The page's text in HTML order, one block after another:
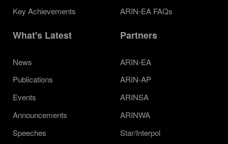
Key Achievements
ARIN-EA FAQs
What's Latest
News
Publications
Events
Announcements
Speeches
Partners
ARIN-EA
ARIN-AP
ARINSA
ARINWA
Star/Interpol